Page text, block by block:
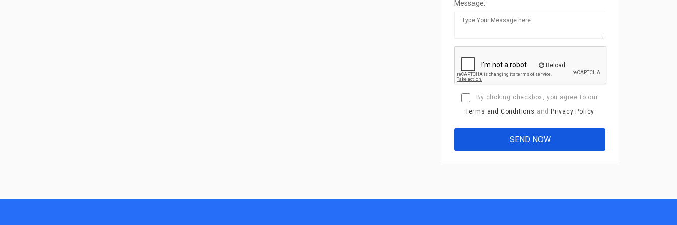
Message:
Reload
By clicking checkbox, you agree to our
Terms and Conditions and Privacy Policy